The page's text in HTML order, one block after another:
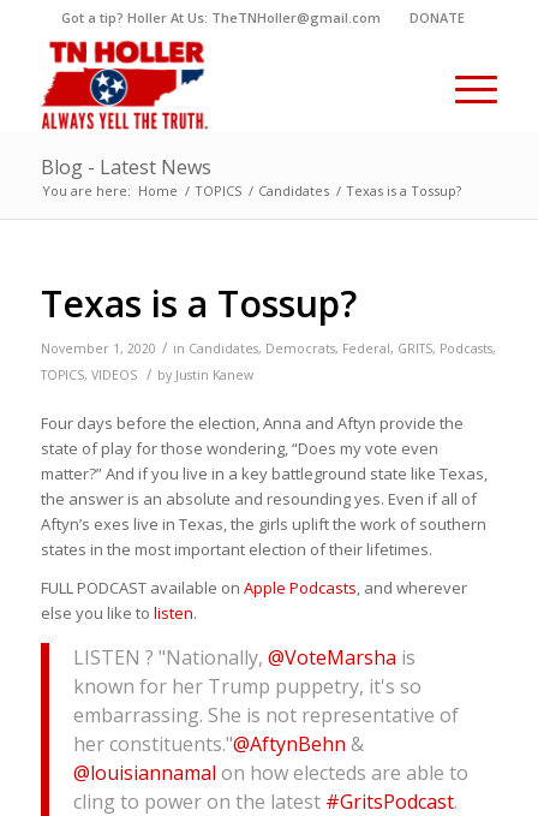
Got a tip? Holler At Us: TheTNHoller@gmail.com DONATE
Blog - Latest News
You are here: Home / TOPICS / Candidates / Texas is a Tossup?
Texas is a Tossup?
November 1, 2020 / in Candidates, Democrats, Federal, GRITS, Podcasts,
TOPICS, VIDEOS / by Justin Kanew
Four days before the election, Anna and Aftyn provide the
state of play for those wondering, “Does my vote even
matter?” And if you live in a key battleground state like Texas,
the answer is an absolute and resounding yes. Even if all of
Aftyn’s exes live in Texas, the girls uplift the work of southern
states in the most important election of their lifetimes.
FULL PODCAST available on Apple Podcasts, and wherever
else you like to listen.
LISTEN ? "Nationally, @VoteMarsha is
known for her Trump puppetry, it's so
embarrassing. She is not representative of
her constituents."@AftynBehn &
@louisiannamal on how electeds are able to
cling to power on the latest #GritsPodcast.